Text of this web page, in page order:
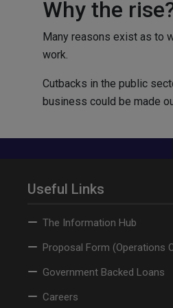
Why the
Many reasons exist as to
work.
Cutbacks in the public
business could be made
Useful Links
The Information Hub
Proposal Form (Operations
Government Backed Loans
Careers